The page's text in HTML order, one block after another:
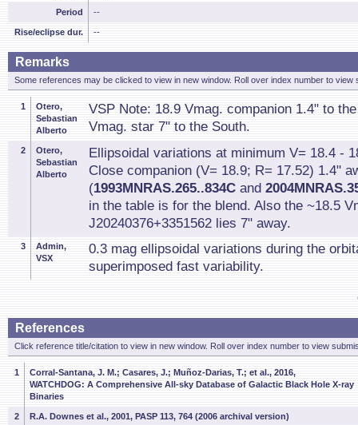
Period --
Rise/eclipse dur. --
Remarks
Some references may be clicked to view in new window. Roll over index number to view
1
Otero,
Sebastian
Alberto
VSP Note: 18.9 Vmag. companion 1.4" to
Vmag. star 7" to the South.
2
Otero,
Sebastian
Alberto
Ellipsoidal variations at minimum V= 18.4 -
Close companion (V= 18.9; R= 17.52) 1.4"
(1993MNRAS.265..834C and
in the table is for the blend. Also the ~18.5
J20240376+3351562 lies 7" away.
3
Admin,
VSX
0.3 mag ellipsoidal variations during the
superimposed fast variability.
References
Click reference title/citation to view in new window. Roll over index number to view
1
Corral-Santana, J. M.; Casares, J.; Muñoz-Darias, T.; et al., 2016,
WATCHDOG: A Comprehensive All-sky Database of Galactic Black Hole X-ray
Binaries
2 R.A. Downes et al., 2001, PASP 113, 764 (2006 archival version)